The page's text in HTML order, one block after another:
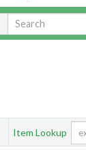
Item Lookup